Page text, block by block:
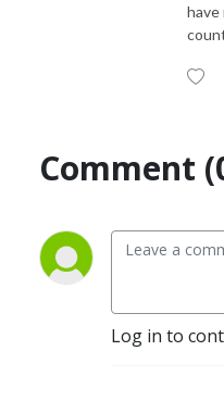
have
Comment
Log in to